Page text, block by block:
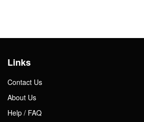
Links
Contact Us
About Us
Help / FAQ